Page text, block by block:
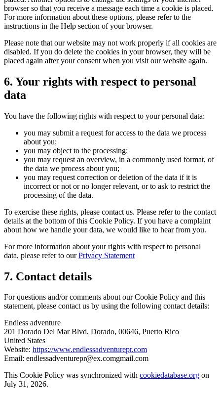
browser so that you receive a message each time a cookie is placed.
For more information about these options, please refer to the
instructions in the Help section of your browser.
Please note that our website may not work properly if all cookies are
disabled. If you do delete the cookies in your browser, they will be
placed again after your consent when you visit our website again.
6. Your rights with respect to personal
data
You have the following rights with respect to your personal data:
you may submit a request for access to the data we process
about you;
you may object to the processing;
you may request an overview, in a commonly used format, of
the data we process about you;
you may request correction or deletion of the data if it is
incorrect or not or no longer relevant, or to ask to restrict the
processing of the data.
To exercise these rights, please contact us. Please refer to the contact
details at the bottom of this Cookie Policy. If you have a complaint
about how we handle your data, we would like to hear from you.
For more information about your rights with respect to personal
data, please refer to ourPrivacy Statement
7. Contact details
For questions and/or comments about our Cookie Policy and this
statement, please contact us by using the following contact details:
Endless adventure
201 Dorado Del Mar Blvd, Dorado, 00646, Puerto Rico
United States
Website: https://www.endlessadventurepr.com
Email: endlessadventurepr@ex.comgmail.com
This Cookie Policy was synchronized with cookiedatabase.org on
July 31, 2026.